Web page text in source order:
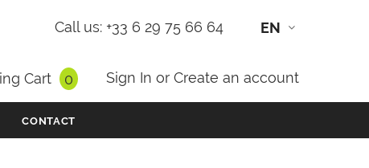
Call us: +33 6 29 75 66 64 EN
Cart 0 Sign In or Create an account
CONTACT